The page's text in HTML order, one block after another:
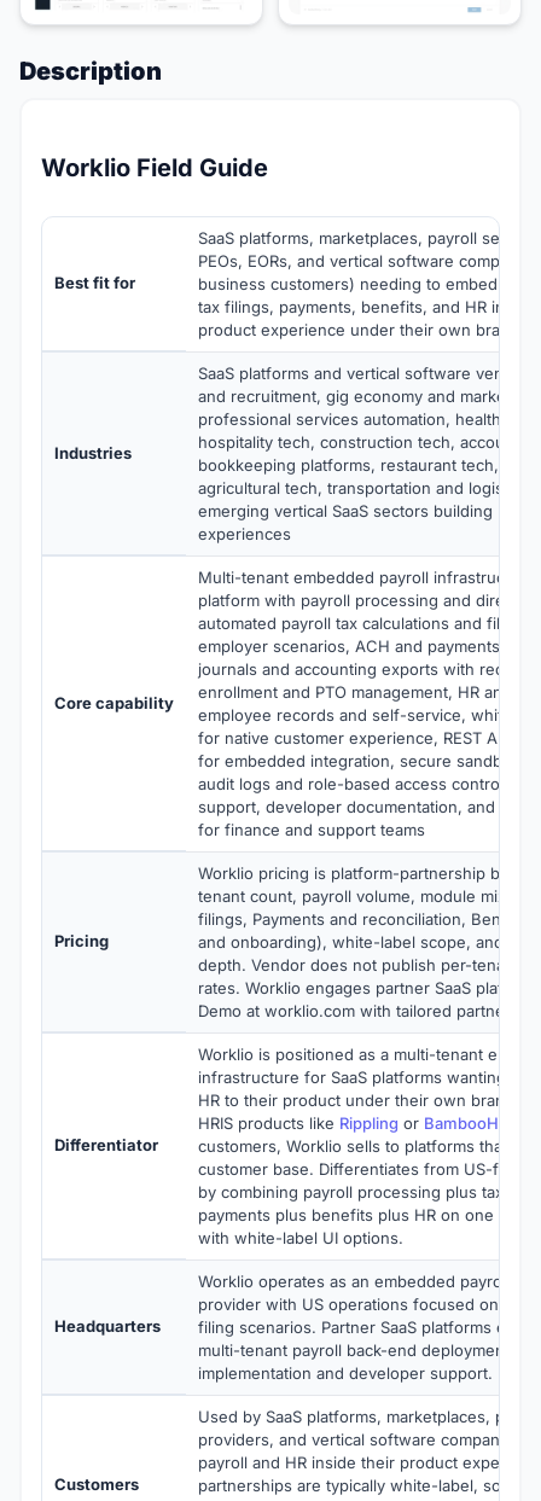
Description
Worklio Field Guide
Best fit for
SaaS platforms, marketplaces, payroll
PEOs, EORs, and vertical software
business customers) needing to embed
tax filings, payments, benefits, and HR
product experience under their own brand
Industries
SaaS platforms and vertical software
and recruitment, gig economy and
professional services automation, healthcare
hospitality tech, construction tech,
bookkeeping platforms, restaurant tech, retail
agricultural tech, transportation and logistics
emerging vertical SaaS sectors building
experiences
Core capability
Multi-tenant embedded payroll infrastructure
platform with payroll processing and direct
automated payroll tax calculations and filings
employer scenarios, ACH and payments
journals and accounting exports with
enrollment and PTO management, HR and
employee records and self-service, white-
for native customer experience, REST APIs
for embedded integration, secure sandbox
audit logs and role-based access controls,
support, developer documentation, and
for finance and support teams
Pricing
Worklio pricing is platform-partnership based
tenant count, payroll volume, module mix
filings, Payments and reconciliation, Benefits
and onboarding), white-label scope, and
depth. Vendor does not publish per-tenant
rates. Worklio engages partner SaaS
Demo at worklio.com with tailored
Differentiator
Worklio is positioned as a multi-tenant
infrastructure for SaaS platforms wanting to
HR to their product under their own brand.
HRIS products like Rippling or BambooHR
customers, Worklio sells to platforms that
customer base. Differentiates from US-
by combining payroll processing plus tax
payments plus benefits plus HR on one
with white-label UI options.
Headquarters
Worklio operates as an embedded payroll
provider with US operations focused on US
filing scenarios. Partner SaaS platforms
multi-tenant payroll back-end deployment
implementation and developer support.
Customers
Used by SaaS platforms, marketplaces,
providers, and vertical software companies
payroll and HR inside their product
partnerships are typically white-label, so